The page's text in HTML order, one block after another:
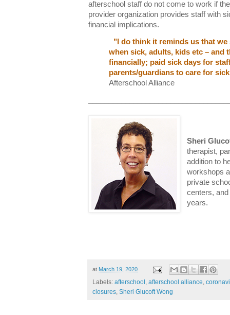
afterschool staff do not come to work if
provider organization provides staff with
financial implications.
"I do think it reminds us that we
when sick, adults, kids etc – and
financially; paid sick days for
parents/guardians to care for
Afterschool Alliance
Sheri
therapist,
addition to
workshops
private
centers,
years.
at March 19, 2020
Labels: afterschool , afterschool alliance,
closures, Sheri Glucoft Wong